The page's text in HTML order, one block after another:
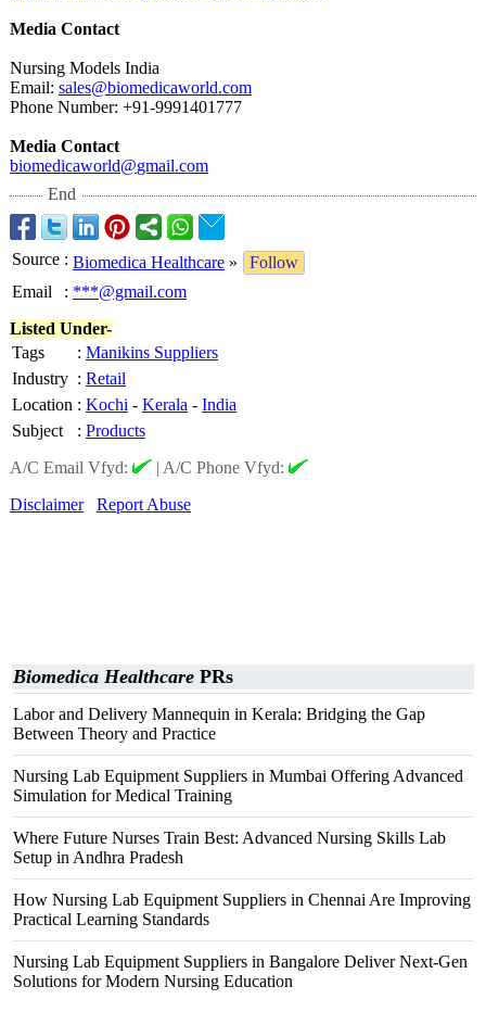
Media Contact
Nursing Models India
Email: sales@biomedicaworld.com
Phone Number: +91-9991401777
Media Contact
biomedicaworld@gmail.com
End
Source : Biomedica Healthcare »
Follow
Email
: ***@gmail.com
Listed Under-
Tags
: Manikins Suppliers
Industry : Retail
Location : Kochi - Kerala - India
Subject
: Products
A/C Email Vfyd:
| A/C Phone Vfyd:
Disclaimer
Report Abuse
Biomedica Healthcare PRs
Labor and Delivery Mannequin in Kerala: Bridging the Gap
Between Theory and Practice
Nursing Lab Equipment Suppliers in Mumbai Offering Advanced
Simulation for Medical Training
Where Future Nurses Train Best: Advanced Nursing Skills Lab
Setup in Andhra Pradesh
How Nursing Lab Equipment Suppliers in Chennai Are Improving
Practical Learning Standards
Nursing Lab Equipment Suppliers in Bangalore Deliver Next-Gen
Solutions for Modern Nursing Education